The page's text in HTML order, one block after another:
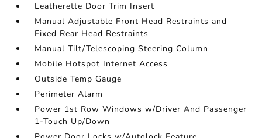
Leatherette Door Trim Insert
Manual Adjustable Front Head Restraints and
Fixed Rear Head Restraints
Manual Tilt/Telescoping Steering Column
Mobile Hotspot Internet Access
Outside Temp Gauge
Perimeter Alarm
Power 1st Row Windows w/Driver And Passenger
1-Touch Up/Down